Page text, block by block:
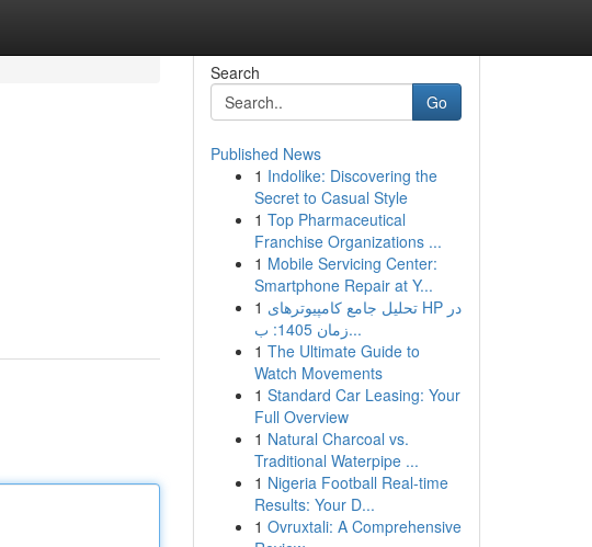
Search
Go
Published News
1 Indolike: Discovering the
Secret to Casual Style
1 Top Pharmaceutical
Franchise Organizations ...
1 Mobile Servicing Center:
Smartphone Repair at Y...
1 تحلیل جامع کامپیوترهای HP در
زمان 1405: ب...
1 The Ultimate Guide to
Watch Movements
1 Standard Car Leasing: Your
Full Overview
1 Natural Charcoal vs.
Traditional Waterpipe ...
1 Nigeria Football Real-time
Results: Your D...
1 Ovruxtali: A Comprehensive